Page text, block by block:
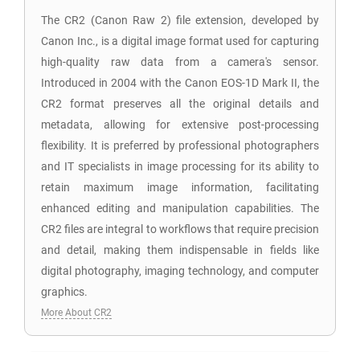
The CR2 (Canon Raw 2) file extension, developed by
Canon Inc., is a digital image format used for capturing
high-quality raw data from a camera's sensor.
Introduced in 2004 with the Canon EOS-1D Mark II, the
CR2 format preserves all the original details and
metadata, allowing for extensive post-processing
flexibility. It is preferred by professional photographers
and IT specialists in image processing for its ability to
retain maximum image information, facilitating
enhanced editing and manipulation capabilities. The
CR2 files are integral to workflows that require precision
and detail, making them indispensable in fields like
digital photography, imaging technology, and computer
graphics.
More About CR2